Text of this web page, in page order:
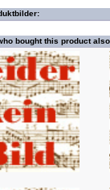
bought this product